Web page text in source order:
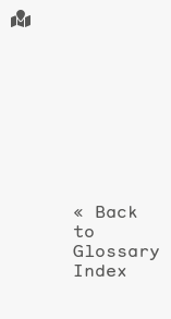
« Back
to
Glossary
Index